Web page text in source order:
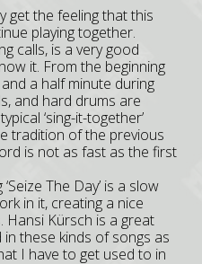
get the feeling that this
playing together.
calls, is a very good
it. From the beginning
a half minute during
and hard drums are
‘sing-it-together’
tradition of the previous
is not as fast as the first
The Day’ is a slow
in it, creating a nice
Hansi Kürsch is a great
these kinds of songs as
I have to get used to in